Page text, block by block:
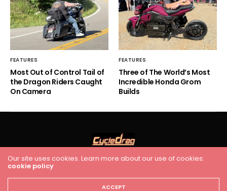
FEATURES
Most Out of Control Tail of
the Dragon Riders Caught
On Camera
FEATURES
Three of The World’s Most
Incredible Honda Grom
Builds
HOME RACING
Cycledrag.com
Our site uses cookies. Learn more about our use of cookies:
cookie policy
ACCEPT